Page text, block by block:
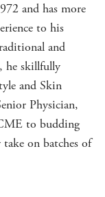
and has more
to his
and
he skillfully
and Skin
Physician,
to budding
on batches of